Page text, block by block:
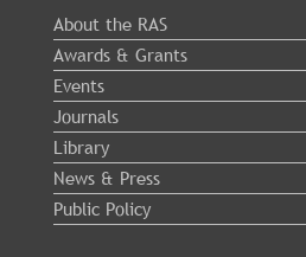
About the RAS
Awards & Grants
Events
Journals
Library
News & Press
Public Policy